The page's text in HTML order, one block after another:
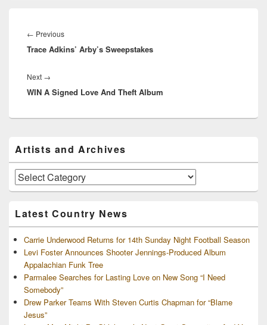
navigation
← PreviousPrevious
post:
Trace Adkins’ Arby’s Sweepstakes
Next →
post:
WIN A Signed Love And Theft Album
Sidebar
Widget
Area
Artists and Archives
Artists
and
Latest Country News
Carrie Underwood Returns for 14th Sunday Night Football Season
Levi Foster Announces Shooter Jennings-Produced Album
Appalachian Funk Tree
Parmalee Searches for Lasting Love on New Song “I Need
Somebody”
Drew Parker Teams With Steven Curtis Chapman for “Blame
Jesus”